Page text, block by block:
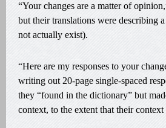
“Your changes are a matter of
but their translations were describing
not actually exist).
“Here are my responses to your
writing out 20-page single-spaced
they “found in the dictionary” but
context, to the extent that their context